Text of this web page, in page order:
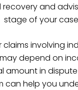
and
stage of your
claims involving
depend on
amount in
can help you